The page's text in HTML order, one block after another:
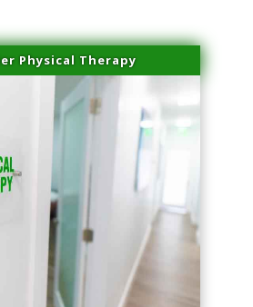
Physical Therapy
2000-Physical Therapists